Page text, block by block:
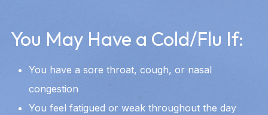
You May Have a Cold/Flu If:
You have a sore throat, cough, or nasal
congestion
You feel fatigued or weak throughout the day